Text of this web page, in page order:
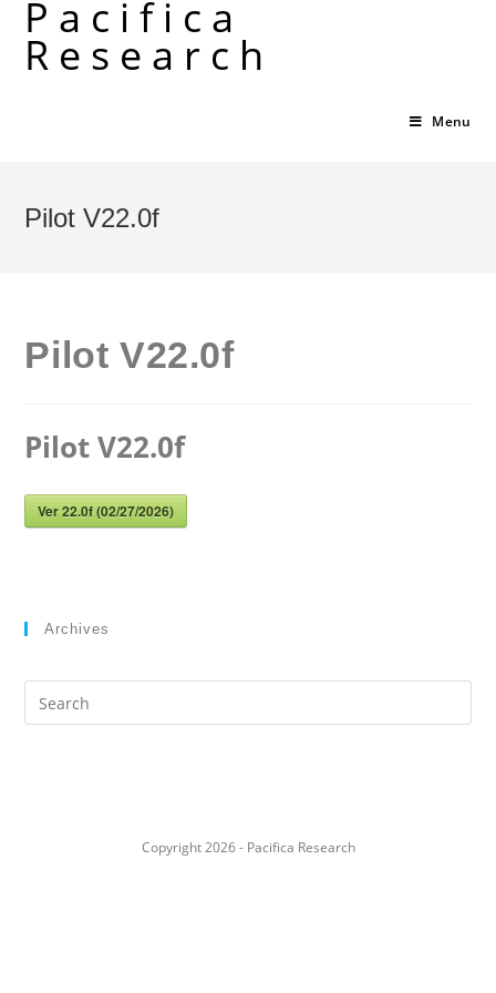
content
Pacifica
Research
Menu
Pilot V22.0f
Pilot V22.0f
Pilot V22.0f
Ver 22.0f (02/27/2026)
Archives
Search
this
Copyright 2026 - Pacifica Research